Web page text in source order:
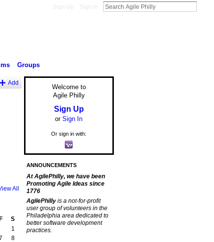
Groups
Add
All
S
1
8
Welcome to
Agile Philly
Sign Up
or Sign In
Or sign in with:
ANNOUNCEMENTS
At AgilePhilly, we have been
Promoting Agile Ideas since
1776
AgilePhilly is a not-for-profit
user group of volunteers in the
Philadelphia area dedicated to
better software development
practices.